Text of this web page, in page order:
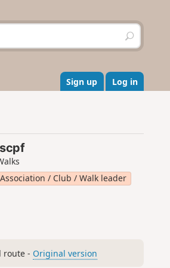
S
e
r
c
h
Sign up Log in
Association / Club / Walk leader
route - Original version